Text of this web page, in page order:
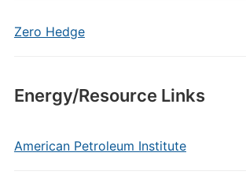
Zero Hedge
Energy/Resource Links
American Petroleum Institute